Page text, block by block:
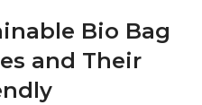
Bio Bag
and Their